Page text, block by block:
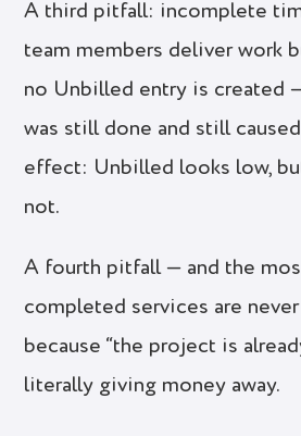
A third pitfall: incomplete
team members deliver work
no Unbilled entry is created
was still done and still
effect: Unbilled looks low,
not.
A fourth pitfall — and the
completed services are
because “the project is
literally giving money away.